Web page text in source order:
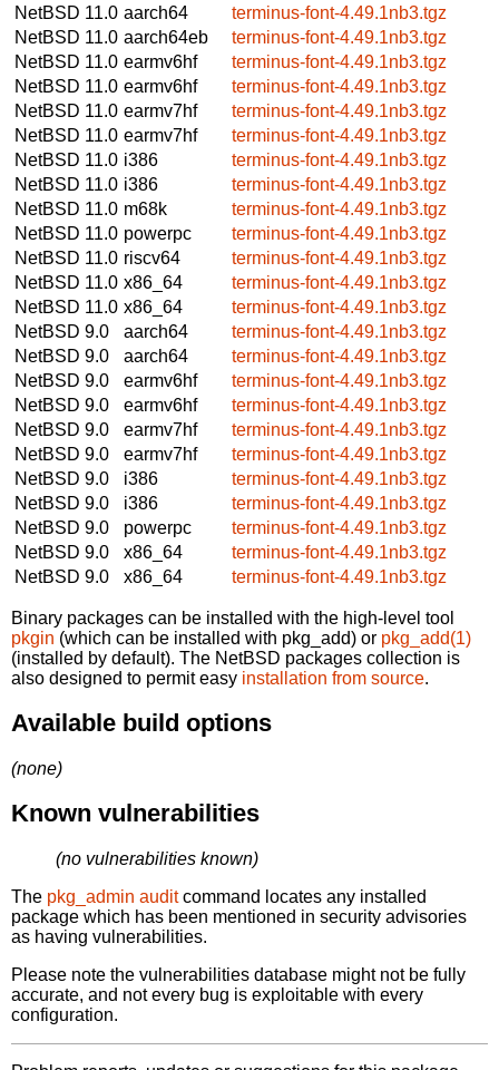
NetBSD 11.0 aarch64
terminus-font-4.49.1nb3.tgz
NetBSD 11.0 aarch64eb
terminus-font-4.49.1nb3.tgz
NetBSD 11.0 earmv6hf
terminus-font-4.49.1nb3.tgz
NetBSD 11.0 earmv6hf
terminus-font-4.49.1nb3.tgz
NetBSD 11.0 earmv7hf
terminus-font-4.49.1nb3.tgz
NetBSD 11.0 earmv7hf
terminus-font-4.49.1nb3.tgz
NetBSD 11.0 i386
terminus-font-4.49.1nb3.tgz
NetBSD 11.0 i386
terminus-font-4.49.1nb3.tgz
NetBSD 11.0 m68k
terminus-font-4.49.1nb3.tgz
NetBSD 11.0 powerpc
terminus-font-4.49.1nb3.tgz
NetBSD 11.0 riscv64
terminus-font-4.49.1nb3.tgz
NetBSD 11.0 x86_64
terminus-font-4.49.1nb3.tgz
NetBSD 11.0 x86_64
terminus-font-4.49.1nb3.tgz
NetBSD 9.0
aarch64
terminus-font-4.49.1nb3.tgz
NetBSD 9.0
aarch64
terminus-font-4.49.1nb3.tgz
NetBSD 9.0
earmv6hf
terminus-font-4.49.1nb3.tgz
NetBSD 9.0
earmv6hf
terminus-font-4.49.1nb3.tgz
NetBSD 9.0
earmv7hf
terminus-font-4.49.1nb3.tgz
NetBSD 9.0
earmv7hf
terminus-font-4.49.1nb3.tgz
NetBSD 9.0
i386
terminus-font-4.49.1nb3.tgz
NetBSD 9.0
i386
terminus-font-4.49.1nb3.tgz
NetBSD 9.0
powerpc
terminus-font-4.49.1nb3.tgz
NetBSD 9.0
x86_64
terminus-font-4.49.1nb3.tgz
NetBSD 9.0
x86_64 terminus-font-4.49.1nb3.tgz
Binary packages can be installed with the high-level tool
pkgin (which can be installed with pkg_add) or pkg_add(1)
(installed by default). The NetBSD packages collection is
also designed to permit easy installation from source.
Available build options
(none)
Known vulnerabilities
(no vulnerabilities known)
The pkg_admin auditcommand locates any installed
package which has been mentioned in security advisories
as having vulnerabilities.
Please note the vulnerabilities database might not be fully
accurate, and not every bug is exploitable with every
configuration.